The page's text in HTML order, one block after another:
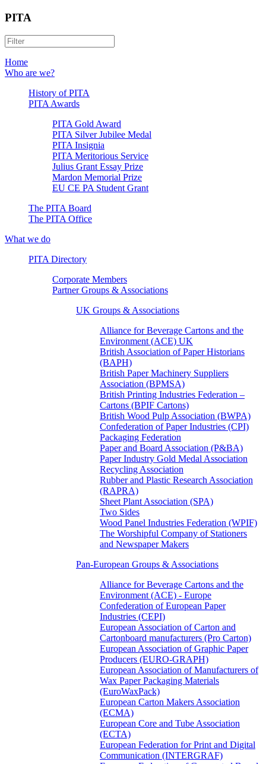
PITA
Home
Who are we?
History of PITA
PITA Awards
PITA Gold Award
PITA Silver Jubilee Medal
PITA Insignia
PITA Meritorious Service
Julius Grant Essay Prize
Mardon Memorial Prize
EU CE PA Student Grant
The PITA Board
The PITA Office
What we do
PITA Directory
Corporate Members
Partner Groups & Associations
UK Groups & Associations
Alliance for Beverage Cartons and the
Environment (ACE) UK
British Association of Paper Historians
(BAPH)
British Paper Machinery Suppliers
Association (BPMSA)
British Printing Industries Federation –
Cartons (BPIF Cartons)
British Wood Pulp Association (BWPA)
Confederation of Paper Industries (CPI)
Packaging Federation
Paper and Board Association (P&BA)
Paper Industry Gold Medal Association
Recycling Association
Rubber and Plastic Research Association
(RAPRA)
Sheet Plant Association (SPA)
Two Sides
Wood Panel Industries Federation (WPIF)
The Worshipful Company of Stationers
and Newspaper Makers
Pan-European Groups & Associations
Alliance for Beverage Cartons and the
Environment (ACE) - Europe
Confederation of European Paper
Industries (CEPI)
European Association of Carton and
Cartonboard manufacturers (Pro Carton)
European Association of Graphic Paper
Producers (EURO-GRAPH)
European Association of Manufacturers of
Wax Paper Packaging Materials
(EuroWaxPack)
European Carton Makers Association
(ECMA)
European Core and Tube Association
(ECTA)
European Federation for Print and Digital
Communication (INTERGRAF)